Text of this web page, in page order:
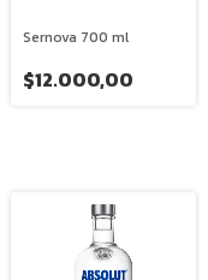
Sernova 700 ml
$12.000,00